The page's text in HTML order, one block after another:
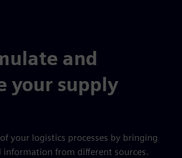
and
your supply
your logistics processes by bringing
information from different sources.